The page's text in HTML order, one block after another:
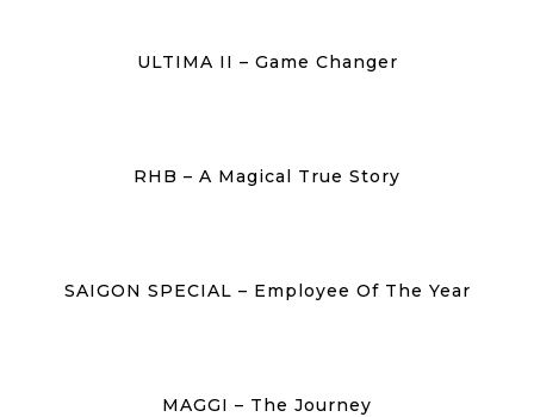
ULTIMA II – Game Changer
RHB – A Magical True Story
SAIGON SPECIAL – Employee Of The Year
MAGGI – The Journey